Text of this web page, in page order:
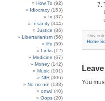
How To (92)
Idiocracy (153)
In (37)
Insanity (344)
Justice (86)
Libertarianism (56)
life (59)
Links (12)
Medicine (67)
Money (142)
Music (101)
NIR (306)
No no no! (138)
omw! (40)
Oops (20)
This
Home
You